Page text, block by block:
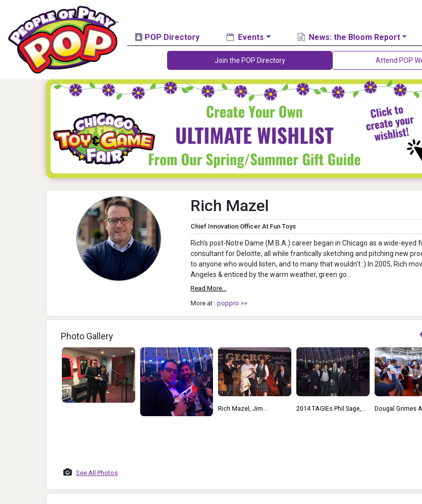
POP Directory Events News: the Bloom Report
Join the POP Directory Attend POP
Rich Mazel
Chief Innovation Officer At Fun Toys
Rich's post-Notre Dame (M.B.A.) career began in Chicago as a wide-eyed
consultant for Deloitte, all while frantically sketching and pitching new
to anyone who would listen, and to many that wouldn't :) In 2005, Rich
Angeles & enticed by the warm weather, green go...
Read More...
More at : poppro >>
Photo Gallery
Rich Mazel, Jim
2014 TAGIEs Phil Sage,
Dougal Grimes And Rich
2018 TAGIEs
See All Photos